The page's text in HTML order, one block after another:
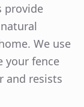
provide
We use
your fence
and resists